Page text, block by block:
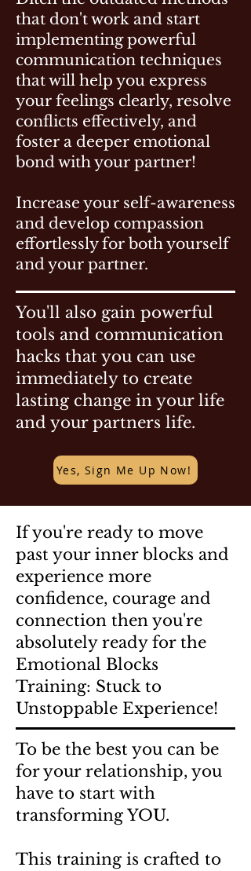
that don't work and start
implementing powerful
communication techniques
that will help you express
your feelings clearly, resolve
conflicts effectively, and
foster a deeper emotional
bond with your partner!
Increase your self-awareness
and develop compassion
effortlessly for both yourself
and your partner.
You'll also gain powerful
tools and communication
hacks that you can use
immediately to create
lasting change in your life
and your partners life.
Yes, Sign Me Up Now!
If you're ready to move
past your inner blocks and
experience more
confidence, courage and
connection then you're
absolutely ready for the
Emotional Blocks
Training: Stuck to
Unstoppable Experience!
To be the best you can be
for your relationship, you
have to start with
transforming YOU.
This training is crafted to